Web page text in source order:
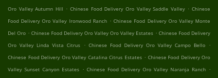
Oro Valley Autumn Hill . Chinese Food Delivery Oro Valley Saddle Valley . Chinese
Food Delivery Oro Valley Ironwood Ranch . Chinese Food Delivery Oro Valley Monte
Del Oro . Chinese Food Delivery Oro Valley Oro Valley Estates . Chinese Food Delivery
Oro Valley Linda Vista Citrus . Chinese Food Delivery Oro Valley Campo Bello .
Chinese Food Delivery Oro Valley Catalina Citrus Estates . Chinese Food Delivery Oro
Valley Sunset Canyon Estates . Chinese Food Delivery Oro Valley Naranja Ranch .